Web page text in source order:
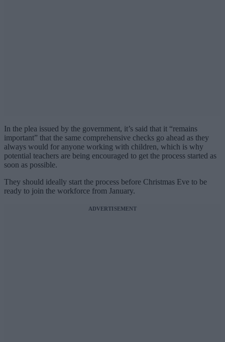
In the plea issued by the government, it’s said that it “remains
important” that the same comprehensive checks go ahead as they
always would for anyone working with children, which is why
potential teachers are being encouraged to get the process started as
soon as possible.
They should ideally start the process before Christmas Eve to be
ready to join the workforce from January.
ADVERTISEMENT